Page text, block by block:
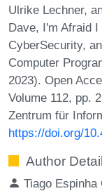
Ulrike Lechner,
Dave, I'm Afraid I
CyberSecurity,
Computer
2023). Open
Volume 112, pp.
Zentrum für
https://doi.org/
Author
Tiago Espinha